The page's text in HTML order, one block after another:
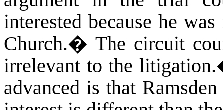
interested because he
Church.� The circuit
irrelevant to the litigation.
advanced is that